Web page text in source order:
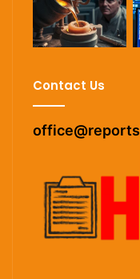
Contact Us